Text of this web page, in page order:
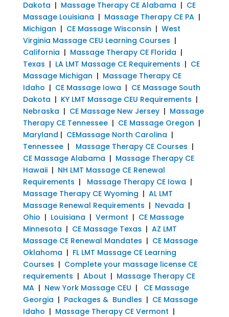
Dakota | Massage Therapy CE Alabama | CE
Massage Louisiana | Massage Therapy CE PA|
Michigan | CE Massage Wisconsin | West
Virginia Massage CEU Learning Courses |
California | Massage Therapy CE Florida |
Texas | LA LMT Massage CE Requirements | CE
Massage Michigan | Massage Therapy CE
Idaho | CE Massage Iowa | CE Massage South
Dakota | KY LMT Massage CEU Requirements |
Nebraska | CE Massage New Jersey| Massage
Therapy CE Tennessee| CE Massage Oregon |
Maryland | CEMassage North Carolina |
Tennessee| Massage Therapy CE Courses |
CE Massage Alabama | Massage Therapy CE
Hawaii| NH LMT Massage CE Renewal
Requirements | Massage Therapy CE Iowa |
Massage Therapy CE Wyoming | AL LMT
Massage Renewal Requirements | Nevada |
Ohio | Louisiana | Vermont | CE Massage
Minnesota | CE Massage Texas | AZ LMT
Massage CE Renewal Mandates | CE Massage
Oklahoma | FL LMT Massage CE Learning
Courses | Complete your massage license CE
requirements | About | Massage Therapy CE
MA| New York Massage CEU | CE Massage
Georgia | Packages & Bundles | CE Massage
Idaho | Massage Therapy CE Vermont |